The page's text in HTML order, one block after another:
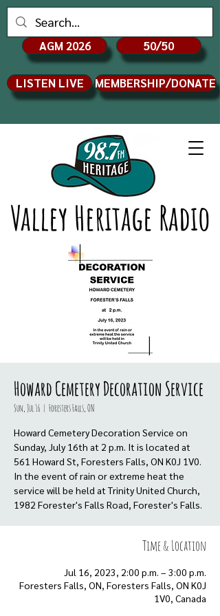
Valley Heritage Radio
AGM 2026 50/50
LISTEN LIVE MEMBERSHIP/DONATE
Howard Cemetery Decoration Service
Sun, Jul 16
  |
Foresters Falls, ON
Howard Cemetery Decoration Service on
Sunday, July 16th at 2 p.m. It is located at
561 Howard St, Foresters Falls, ON K0J 1V0.
In the event of rain or extreme heat the
service will be held at Trinity United Church,
1982 Forester's Falls Road, Forester's Falls.
Time & Location
Jul 16, 2023, 2:00 p.m. – 3:00 p.m.
Foresters Falls, ON, Foresters Falls, ON K0J
1V0, Canada